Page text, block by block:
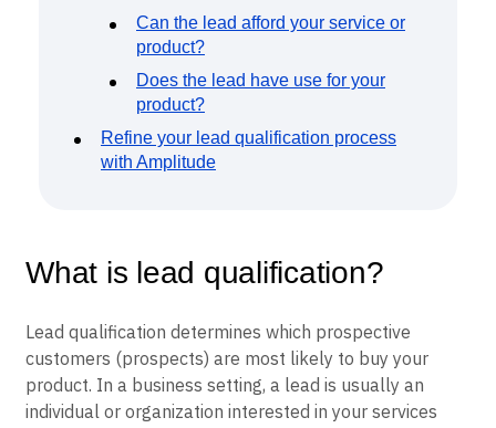
Can the lead afford your service or
product?
Does the lead have use for your
product?
Refine your lead qualification process
with Amplitude
What is lead qualification?
Lead qualification determines which prospective
customers (prospects) are most likely to buy your
product. In a business setting, a lead is usually an
individual or organization interested in your services